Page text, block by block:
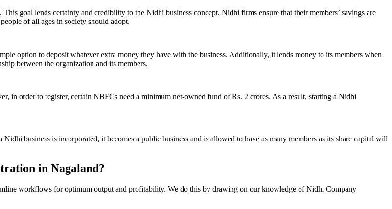
goal lends certainty and credibility to the Nidhi business concept. Nidhi firms ensure that their members’ savings are
of all ages in society should adopt.
option to deposit whatever extra money they have with the business. Additionally, it lends money to its members when
between the organization and its members.
in order to register, certain NBFCs need a minimum net-owned fund of Rs. 2 crores. As a result, starting a Nidhi
business is incorporated, it becomes a public business and is allowed to have as many members as its share capital will
in Nagaland?
workflows for optimum output and profitability. We do this by drawing on our knowledge of Nidhi Company